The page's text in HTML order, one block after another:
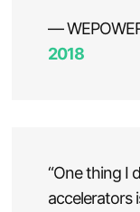
—
2018
“One thing I
accelerators